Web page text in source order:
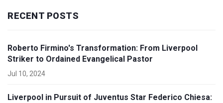
RECENT POSTS
Roberto Firmino's Transformation: From Liverpool
Striker to Ordained Evangelical Pastor
Jul 10, 2024
Liverpool in Pursuit of Juventus Star Federico Chiesa: